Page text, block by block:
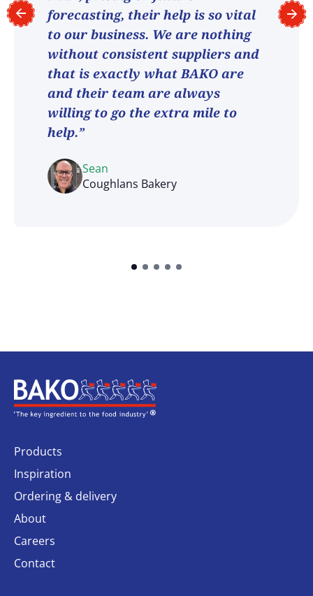
forecasting, their help is so vital
to our business. We are nothing
without consistent suppliers and
that is exactly what BAKO are
and their team are always
willing to go the extra mile to
help.”
Sean
Coughlans Bakery
Home
Products
Inspiration
Ordering & delivery
About
Careers
Contact